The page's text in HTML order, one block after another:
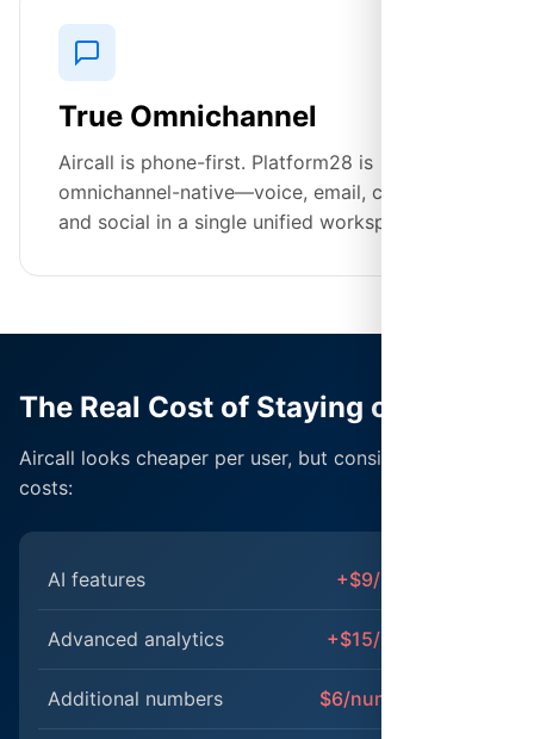
True Omnichannel
Aircall is phone-first. Platform28 is
omnichannel-native—voice, email, chat, SMS,
and social in a single unified workspace.
The Real Cost of Staying on Aircall
Aircall looks cheaper per user, but consider the hidden
costs:
AI features +$9/user/month
Advanced analytics +$15/user/month
Additional numbers $6/number/month